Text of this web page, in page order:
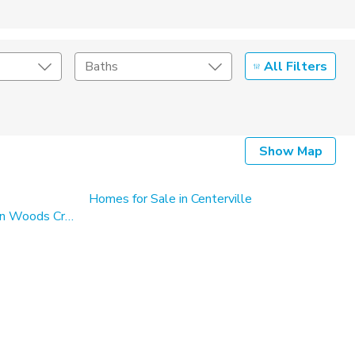
Baths All Filters
Listing DetailsShow Map
Homes for Sale in Centerville
Single Family Homes for Sale in Woods Cross